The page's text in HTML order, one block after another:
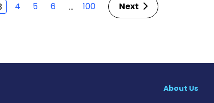
4 5 6 … 100 Next
About Us